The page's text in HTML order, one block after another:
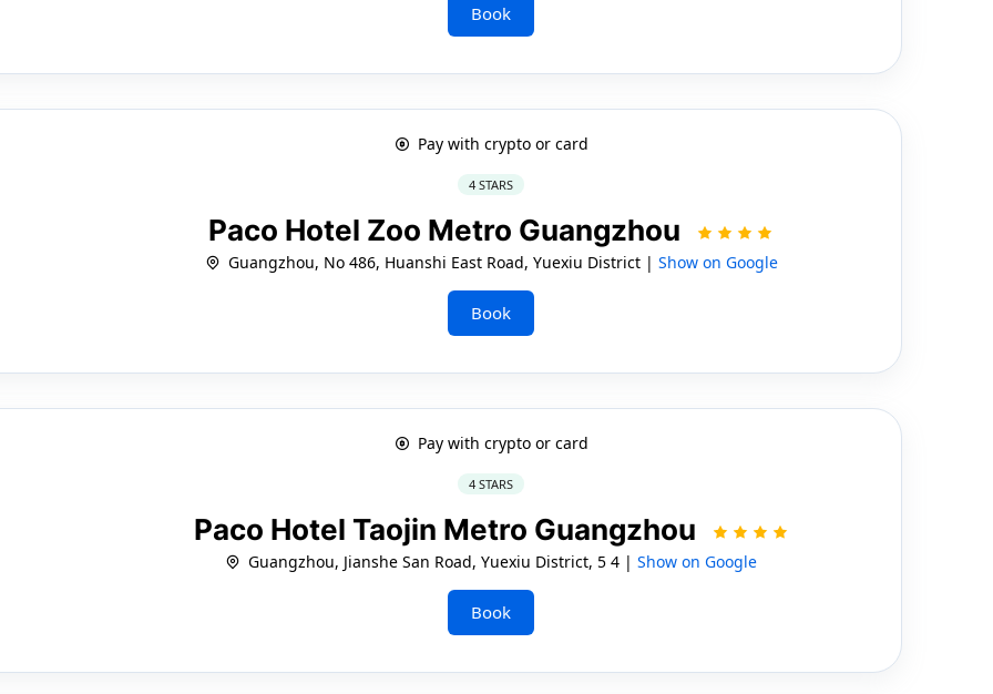
Book
Pay with crypto or card
4 STARS
Paco Hotel Zoo Metro Guangzhou
Guangzhou, No 486, Huanshi East Road, Yuexiu District | Show on Google
Book
Pay with crypto or card
4 STARS
Paco Hotel Taojin Metro Guangzhou
Guangzhou, Jianshe San Road, Yuexiu District, 5 4 |Show on Google
Book